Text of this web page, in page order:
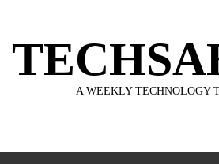
content
A WEEKLY TECHNOLOGY